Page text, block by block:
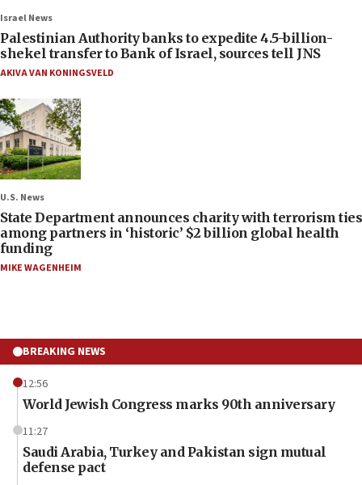
Israel News
Palestinian Authority banks to expedite 4.5-billion-
shekel transfer to Bank of Israel, sources tell JNS
AKIVA VAN KONINGSVELD
U.S. News
State Department announces charity with terrorism ties
among partners in ‘historic’ $2 billion global health
funding
MIKE WAGENHEIM
BREAKING NEWS
12:56
World Jewish Congress marks 90th anniversary
11:27
Saudi Arabia, Turkey and Pakistan sign mutual
defense pact